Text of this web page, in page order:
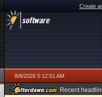
Create
8/8/2026 5:12:51 AM
Recent